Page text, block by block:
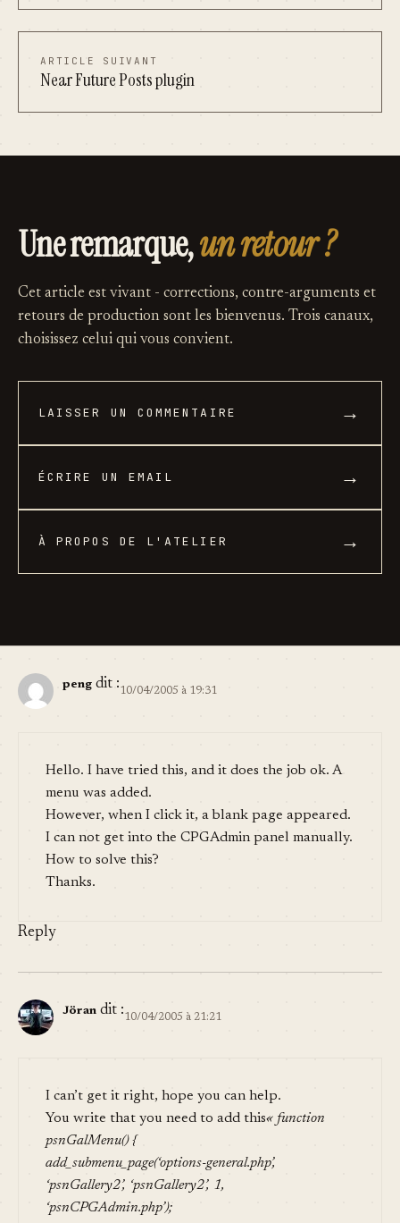
ARTICLE SUIVANT
Near Future Posts plugin
Une remarque,un retour ?
Cet article est vivant - corrections, contre-arguments et
retours de production sont les bienvenus. Trois canaux,
choisissez celui qui vous convient.
LAISSER UN COMMENTAIRE →
ÉCRIRE UN EMAIL →
À PROPOS DE L'ATELIER →
peng dit : 10/04/2005 à 19:31
Hello. I have tried this, and it does the job ok. A
menu was added.
However, when I click it, a blank page appeared.
I can not get into the CPGAdmin panel manually.
How to solve this?
Thanks.
Reply
Jöran dit :10/04/2005 à 21:21
I can’t get it right, hope you can help.
You write that you need to add this« function
psnGalMenu() {
add_submenu_page(‘options-general.php’,
‘psnGallery2’, ‘psnGallery2’, 1,
‘psnCPGAdmin.php’);